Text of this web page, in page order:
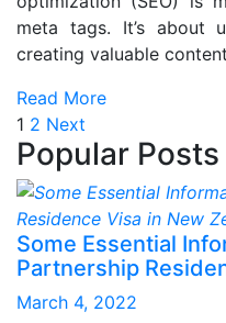
meta tags. It’s about
creating valuable
Read More
Posts
pagination
Page
1 Page
2 Next
Popular Posts
Some Essential
Partnership
March 4, 2022